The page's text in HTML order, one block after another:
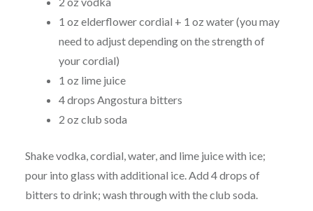
1 oz elderflower cordial + 1 oz water (you may
need to adjust depending on the strength of
your cordial)
1 oz lime juice
4 drops Angostura bitters
2 oz club soda
Shake vodka, cordial, water, and lime juice with ice;
pour into glass with additional ice. Add 4 drops of
bitters to drink; wash through with the club soda.